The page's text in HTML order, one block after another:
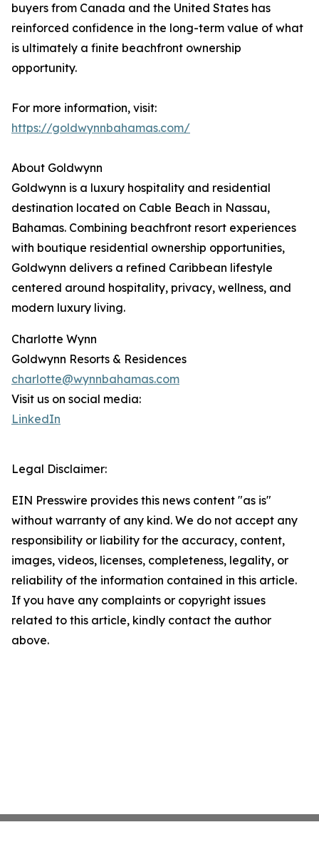
buyers from Canada and the United States has
reinforced confidence in the long-term value of what
is ultimately a finite beachfront ownership
opportunity.
For more information, visit:
https://goldwynnbahamas.com/
About Goldwynn
Goldwynn is a luxury hospitality and residential
destination located on Cable Beach in Nassau,
Bahamas. Combining beachfront resort experiences
with boutique residential ownership opportunities,
Goldwynn delivers a refined Caribbean lifestyle
centered around hospitality, privacy, wellness, and
modern luxury living.
Charlotte Wynn
Goldwynn Resorts & Residences
charlotte@wynnbahamas.com
Visit us on social media:
LinkedIn
Legal Disclaimer:
EIN Presswire provides this news content "as is"
without warranty of any kind. We do not accept any
responsibility or liability for the accuracy, content,
images, videos, licenses, completeness, legality, or
reliability of the information contained in this article.
If you have any complaints or copyright issues
related to this article, kindly contact the author
above.